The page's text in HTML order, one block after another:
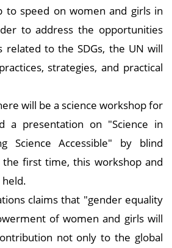
to speed on women and girls in
to address the opportunities
related to the SDGs, the UN will
strategies, and practical
will be a science workshop for
a presentation on "Science in
Science Accessible" by blind
the first time, this workshop and
held.
claims that "gender equality
of women and girls will
not only to the global